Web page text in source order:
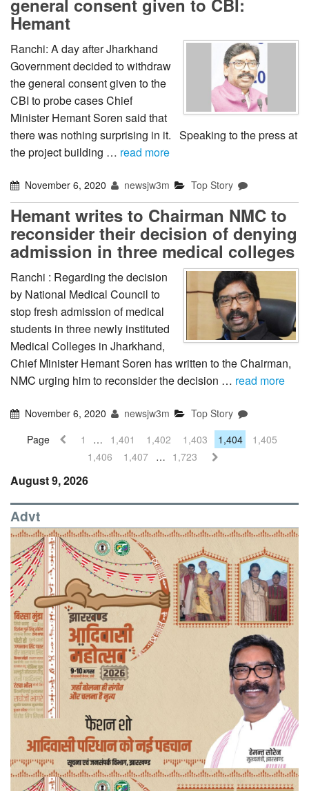
general consent given to CBI:
Hemant
Ranchi: A day after Jharkhand
Government decided to withdraw
the general consent given to the
CBI to probe cases Chief
Minister Hemant Soren said that
there was nothing surprising in it. Speaking to the press at
the project building … read more
November 6, 2020 newsjw3m Top Story
Hemant writes to Chairman NMC to
reconsider their decision of denying
admission in three medical colleges
Ranchi : Regarding the decision
by National Medical Council to
stop fresh admission of medical
students in three newly instituted
Medical Colleges in Jharkhand,
Chief Minister Hemant Soren has written to the Chairman,
NMC urging him to reconsider the decision … read more
November 6, 2020 newsjw3m
Top Story
Page
1 … 1,401 1,402 1,403 1,404
1,405
1,406
1,407 … 1,723
August 9, 2026
Advt